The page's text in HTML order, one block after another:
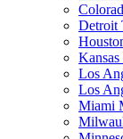
Detroit
Los
Los
Miami